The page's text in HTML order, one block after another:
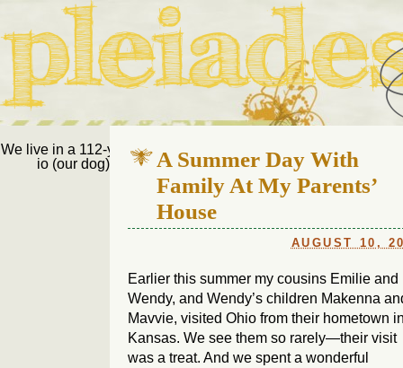
We live in a 112-year-old house in Fort Thomas, Ky., along with
io (our dog) and Jupiter (our cat). Thanks for visiting!
Us
A Summer Day With
Family At My Parents’
House
AUGUST 10,
Earlier this summer my cousins Emilie and
Wendy, and Wendy’s children Makenna
Mavvie, visited Ohio from their hometown
Kansas. We see them so rarely—their visit
was a treat. And we spent a wonderful